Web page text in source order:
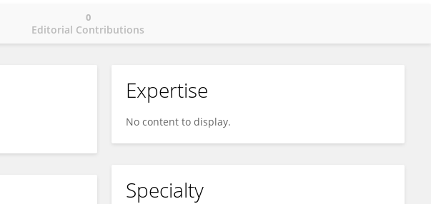
Editorial Contributions
0
Expertise
No content to display.
Specialty